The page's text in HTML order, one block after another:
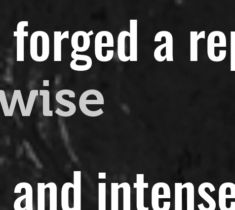
forged a